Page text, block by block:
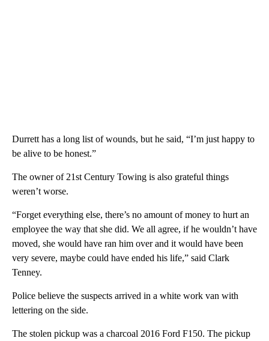
Durrett has a long list of wounds, but he said, “I’m just happy to
be alive to be honest.”
The owner of 21st Century Towing is also grateful things
weren’t worse.
“Forget everything else, there’s no amount of money to hurt an
employee the way that she did. We all agree, if he wouldn’t have
moved, she would have ran him over and it would have been
very severe, maybe could have ended his life,” said Clark
Tenney.
Police believe the suspects arrived in a white work van with
lettering on the side.
The stolen pickup was a charcoal 2016 Ford F150. The pickup